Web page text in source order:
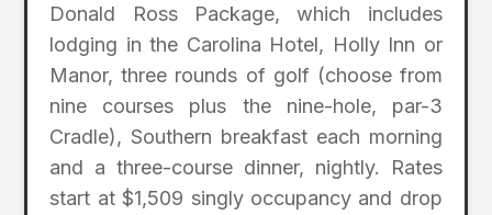
Donald Ross Package, which includes
lodging in the Carolina Hotel, Holly Inn or
Manor, three rounds of golf (choose from
nine courses plus the nine-hole, par-3
Cradle), Southern breakfast each morning
and a three-course dinner, nightly. Rates
start at $1,509 singly occupancy and drop